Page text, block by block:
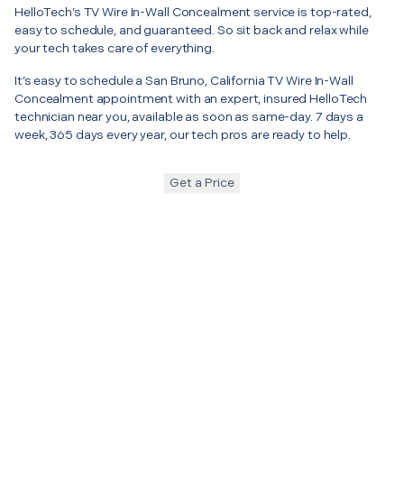
HelloTech’s TV Wire In-Wall Concealment service is top-rated,
easy to schedule, and guaranteed. So sit back and relax while
your tech takes care of everything.
It’s easy to schedule a San Bruno, California TV Wire In-Wall
Concealment appointment with an expert, insured HelloTech
technician near you, available as soon as same-day. 7 days a
week, 365 days every year, our tech pros are ready to help.
Get a Price